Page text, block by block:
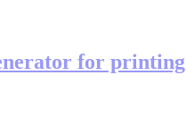
for printing